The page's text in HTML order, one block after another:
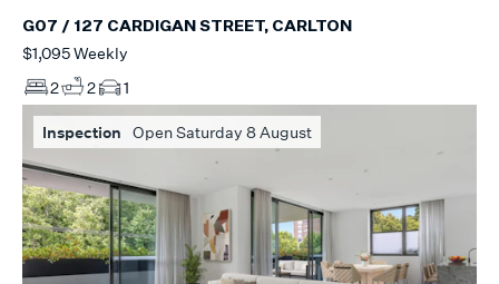
G07 / 127 CARDIGAN STREET, CARLTON
$1,095 Weekly
2
2 1
Inspection Open Saturday 8 August